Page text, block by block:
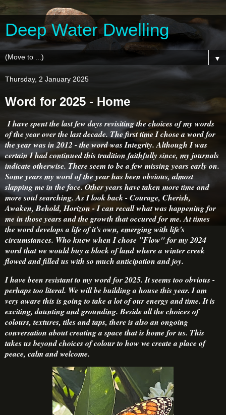
Deep Water Dwelling
▼
Thursday, 2 January 2025
Word for 2025 - Home
I have spent the last few days revisiting the choices of my words
of the year over the last decade. The first time I chose a word for
the year was in 2012 - the word was Integrity. Although I was
certain I had continued this tradition faithfully since, my journals
indicate otherwise. There seem to be a few missing years early on.
Some years my word of the year has been obvious, almost
slapping me in the face. Other years have taken more time and
more soul searching. As I look back - Courage, Cherish,
Awaken, Behold, Horizon - I can recall what was happening for
me in those years and the growth that occured for me. At times
the word develops a life of it's own, emerging with life's
circumstances. Who knew when I chose "Flow" for my 2024
word that we would buy a block of land where a winter creek
flowed and filled us with so much anticipation and joy.
I have been resistant to my word for 2025. It seems too obvious -
perhaps too literal. We will be building a house this year. I am
very aware this is going to take a lot of our energy and time. It is
exciting, daunting and grounding. Beside all the choices of
colours, textures, tiles and taps, there is also an ongoing
conversation about creating a space that is home for us. This
takes us beyond choices of colour to how we create a place of
peace, calm and welcome.